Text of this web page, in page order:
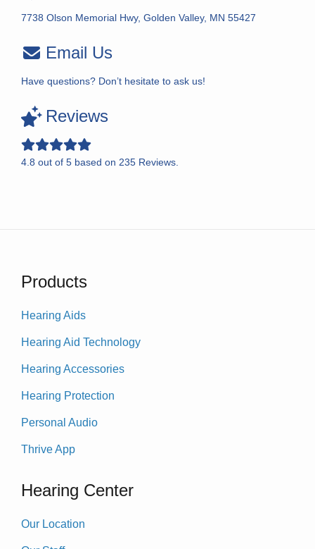
7738 Olson Memorial Hwy, Golden Valley, MN 55427
Email Us
Have questions? Don’t hesitate to ask us!
Reviews
4.8 out of 5 based on 235 Reviews.
Products
Hearing Aids
Hearing Aid Technology
Hearing Accessories
Hearing Protection
Personal Audio
Thrive App
Hearing Center
Our Location